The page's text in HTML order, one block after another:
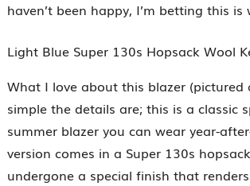
haven’t been happy, I’m betting this is
Light Blue Super 130s Hopsack Wool
What I love about this blazer (pictured
simple the details are; this is a classic
summer blazer you can wear year-
version comes in a Super 130s
undergone a special finish that